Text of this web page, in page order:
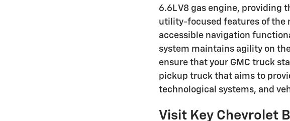
6.6L V8 gas engine, providing
utility-focused features of the
accessible navigation
system maintains agility on
ensure that your GMC truck
pickup truck that aims to
technological systems, and
Visit Key Chevrolet